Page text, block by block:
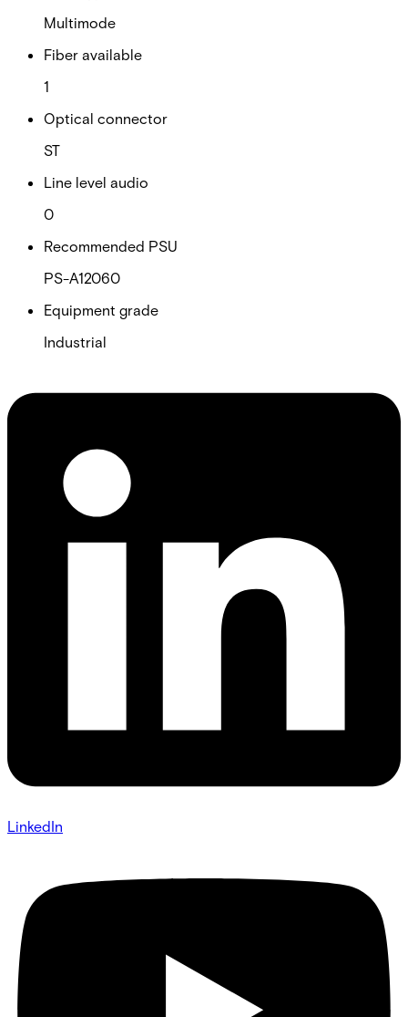
Multimode
Fiber available
1
Optical connector
ST
Line level audio
0
Recommended PSU
PS-A12060
Equipment grade
Industrial
LinkedIn